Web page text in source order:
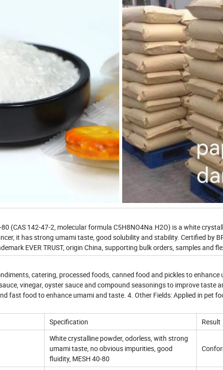
(CAS 142-47-2, molecular formula C5H8NO4Na.H2O) is a white
it has strong umami taste, good solubility and stability. Certified by
EVER TRUST, origin China, supporting bulk orders, samples and
catering, processed foods, canned food and pickles to
vinegar, oyster sauce and compound seasonings to improve taste
fast food to enhance umami and taste. 4. Other Fields: Applied in pet
Specification Result
White crystalline powder, odorless, with strong
umami taste, no obvious impurities, good
fluidity, MESH 40-80